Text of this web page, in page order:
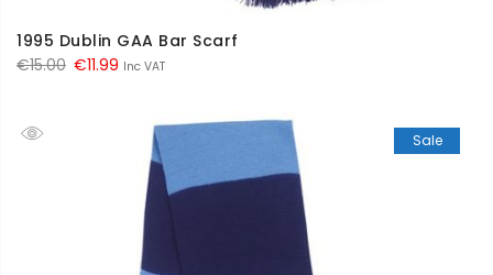
1995 Dublin GAA Bar Scarf
€15.00 Original
€11.99 Current
€11.99.
Inc VAT
Sale